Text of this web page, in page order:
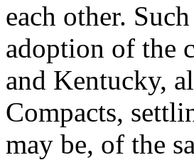
each other.
adoption of the
and Kentucky,
Compacts,
may be, of the